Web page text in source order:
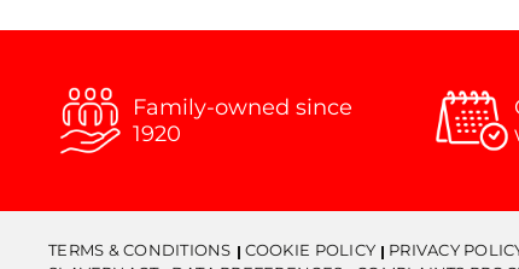
Family-owned since
1920
TERMS & CONDITIONS COOKIE POLICY PRIVACY